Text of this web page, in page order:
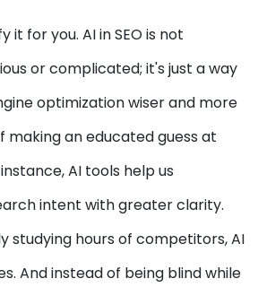
it for you. AI in SEO is not
or complicated; it's just a way
optimization wiser and more
making an educated guess at
AI tools help us
intent with greater clarity.
studying hours of competitors, AI
And instead of being blind while